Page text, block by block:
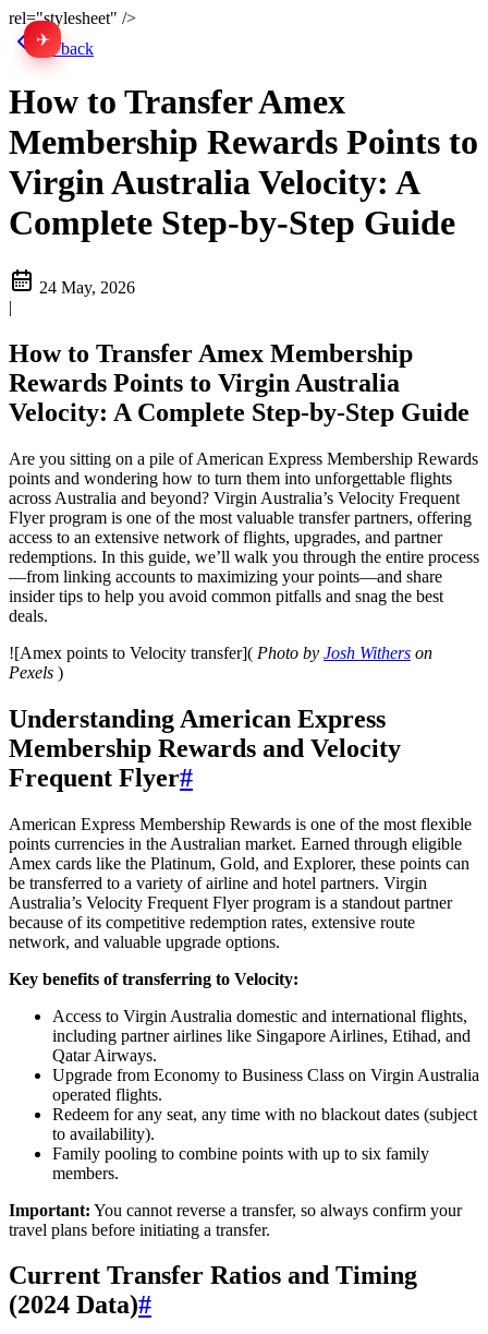
rel="stylesheet" />
✈
Go back
How to Transfer Amex
Membership Rewards Points to
Virgin Australia Velocity: A
Complete Step-by-Step Guide
24 May, 2026
|
How to Transfer Amex Membership
Rewards Points to Virgin Australia
Velocity: A Complete Step-by-Step Guide
Are you sitting on a pile of American Express Membership Rewards
points and wondering how to turn them into unforgettable flights
across Australia and beyond? Virgin Australia’s Velocity Frequent
Flyer program is one of the most valuable transfer partners, offering
access to an extensive network of flights, upgrades, and partner
redemptions. In this guide, we’ll walk you through the entire process
—from linking accounts to maximizing your points—and share
insider tips to help you avoid common pitfalls and snag the best
deals.
![Amex points to Velocity transfer]( Photo by Josh Withers on
Pexels )
Understanding American Express
Membership Rewards and Velocity
Frequent Flyer#
American Express Membership Rewards is one of the most flexible
points currencies in the Australian market. Earned through eligible
Amex cards like the Platinum, Gold, and Explorer, these points can
be transferred to a variety of airline and hotel partners. Virgin
Australia’s Velocity Frequent Flyer program is a standout partner
because of its competitive redemption rates, extensive route
network, and valuable upgrade options.
Key benefits of transferring to Velocity:
Access to Virgin Australia domestic and international flights,
including partner airlines like Singapore Airlines, Etihad, and
Qatar Airways.
Upgrade from Economy to Business Class on Virgin Australia
operated flights.
Redeem for any seat, any time with no blackout dates (subject
to availability).
Family pooling to combine points with up to six family
members.
Important: You cannot reverse a transfer, so always confirm your
travel plans before initiating a transfer.
Current Transfer Ratios and Timing
(2024 Data)#